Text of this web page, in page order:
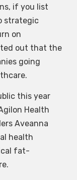
if you list
strategic
on
out that the
going
this year
Health
Aveanna
health
fat-